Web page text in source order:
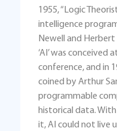
1955, “Logic
intelligence
Newell and Herbert
‘AI’ was
conference, and in
coined by Arthur
programmable
historical data.
it, AI could not live